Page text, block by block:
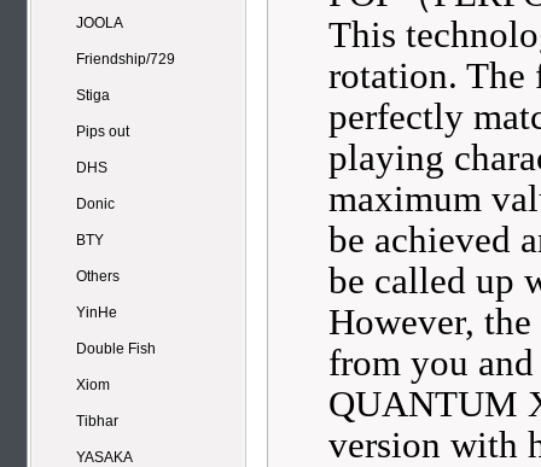
JOOLA
Friendship/729
Stiga
Pips out
DHS
Donic
BTY
Others
YinHe
Double Fish
Xiom
Tibhar
YASAKA
This
rotation. The
perfectly
playing
maximum
be achieved
be called up
However,
from you
QUANTUM
version with